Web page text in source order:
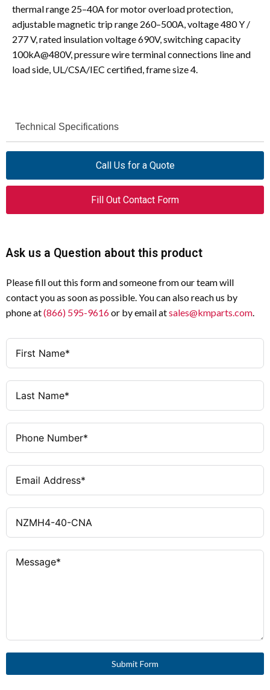
thermal range 25–40A for motor overload protection,
adjustable magnetic trip range 260–500A, voltage 480 Y /
277 V, rated insulation voltage 690V, switching capacity
100kA@480V, pressure wire terminal connections line and
load side, UL/CSA/IEC certified, frame size 4.
Technical Specifications
Amperage 40A
Poles 3
Trip Type Thermal Magnetic
Thermal Trip
Range
Range
260–500A (Adjustable)
Voltage Rating 480 Y / 277 V
Rated Insulation
Voltage
Interrupting
Capacity
Wiring
Certifications
Frame Size
Call Us for a Quote
Fill Out Contact Form
Ask us a Question about this product
Please fill out this form and someone from our team will
contact you as soon as possible. You can also reach us by
phone at(866) 595-9616or by email atsales@kmparts.com.
Submit Form